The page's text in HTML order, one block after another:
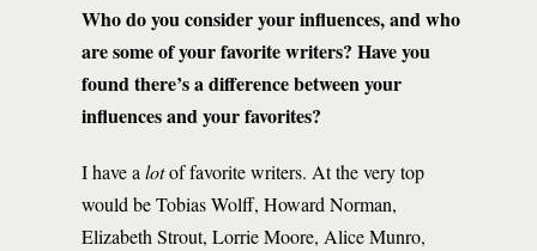
Who do you consider your influences, and who
are some of your favorite writers? Have you
found there’s a difference between your
influences and your favorites?
I have a lotof favorite writers. At the very top
would be Tobias Wolff, Howard Norman,
Elizabeth Strout, Lorrie Moore, Alice Munro,